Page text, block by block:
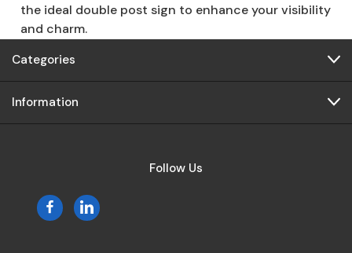
the ideal double post sign to enhance your visibility
and charm.
Categories
Information
Follow Us